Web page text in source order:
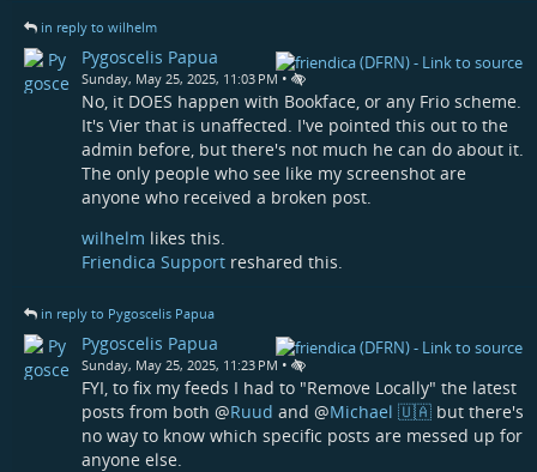
in reply to wilhelm
Pygoscelis Papua
Sunday, May 25, 2025, 11:03 PM •
No, it DOES happen with Bookface, or any Frio scheme.
It's Vier that is unaffected. I've pointed this out to the
admin before, but there's not much he can do about it.
The only people who see like my screenshot are
anyone who received a broken post.
wilhelm likes this.
Friendica Support reshared this.
in reply to Pygoscelis Papua
Pygoscelis Papua
Sunday, May 25, 2025, 11:23 PM •
FYI, to fix my feeds I had to "Remove Locally" the latest
posts from both @Ruud and @Michael 🇺🇦 but there's
no way to know which specific posts are messed up for
anyone else.